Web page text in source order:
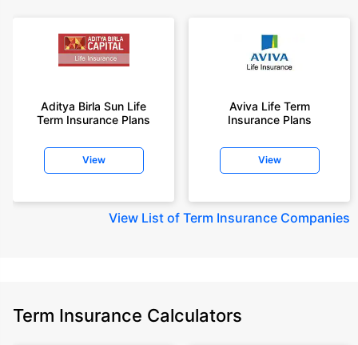
Aditya Birla Sun Life
Term Insurance Plans
View
Aviva Life Term
Insurance Plans
View
View List of Term Insurance Companies
Term Insurance Calculators